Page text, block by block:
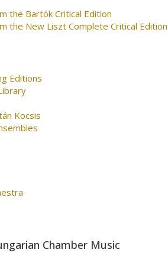
the Bartók Critical Edition
the New Liszt Complete Critical Edition
Editions
Kocsis
Chamber Music